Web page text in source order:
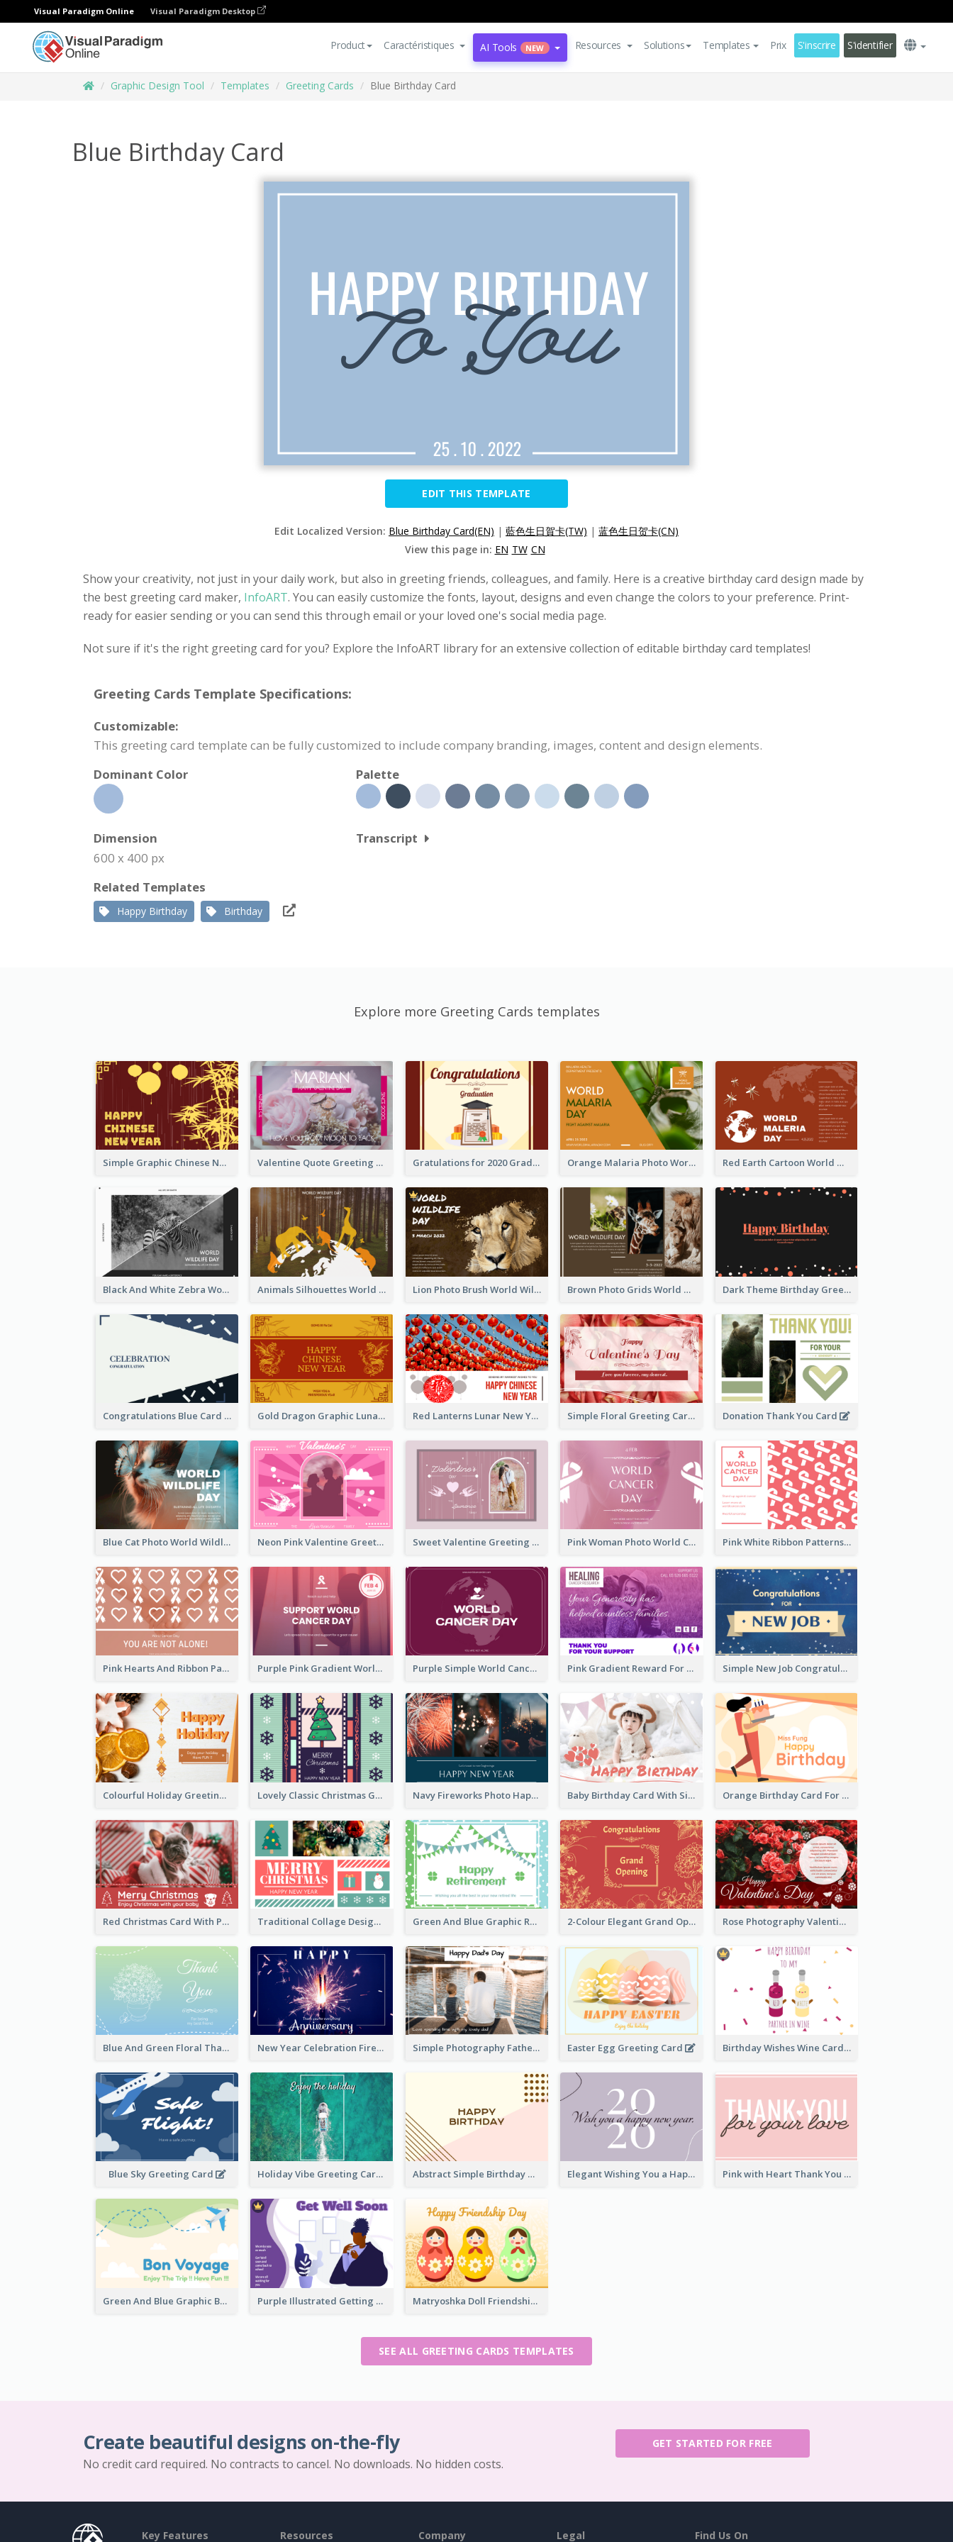
Visual Paradigm Online Visual Paradigm Desktop
Product Caractéristiques AI Tools NEW Resources Solutions Templates Prix S'inscrire S'identifier
Graphic Design Tool Templates Greeting Cards Blue Birthday Card
Blue Birthday Card
EDIT THIS TEMPLATE
Edit Localized Version: Blue Birthday Card(EN) | 藍色生日賀卡(TW) | 蓝色生日贺卡(CN)
View this page in: EN TW CN
Show your creativity, not just in your daily work, but also in greeting friends, colleagues, and family. Here is a creative birthday card design made by
the best greeting card maker, InfoART. You can easily customize the fonts, layout, designs and even change the colors to your preference. Print-
ready for easier sending or you can send this through email or your loved one's social media page.
Not sure if it's the right greeting card for you? Explore the InfoART library for an extensive collection of editable birthday card templates!
Greeting Cards Template Specifications:
Customizable:
This greeting card template can be fully customized to include company branding, images, content and design elements.
Dominant Color
Palette
Dimension
600 x 400 px
Transcript
Related Templates
Happy Birthday Birthday
Explore more Greeting Cards templates
Simple Graphic Chinese New Year In Red And Yellow Valentine Quote Greeting Card Gratulations for 2020 Graduation Greeting Card Orange Malaria Photo World Malaria Day Greeting Card Red Earth Cartoon World Malaria Day Greeting Card
Black And White Zebra World Wildlife Day Greeting Card Animals Silhouettes World Wildlife Day Greeting Card Lion Photo Brush World Wildlife Day Greeting Card Brown Photo Grids World Wildlife Day Greeting Card Dark Theme Birthday Greeting Card
Congratulations Blue Card Gold Dragon Graphic Lunar New Year Greeting Card Red Lanterns Lunar New Year Greeting Card Simple Floral Greeting Card Of Valentine's Day Donation Thank You Card
Blue Cat Photo World Wildlife Day Greeting Card Neon Pink Valentine Greeting Card Design Ideas Sweet Valentine Greeting Card Design Ideas Pink Woman Photo World Cancer Day Greeting Card Pink White Ribbon Patterns World Cancer Day Greeting Card
Pink Hearts And Ribbon Patterns World Cancer Day Greeting Card Purple Pink Gradient World Cancer Day Greeting Card Purple Simple World Cancer Day Greeting Card Pink Gradient Reward For Donation Card Design Simple New Job Congratulations Card In Yellow And Blue
Colourful Holiday Greeting Card In Orange Theme Lovely Classic Christmas Greeting Card Design Navy Fireworks Photo Happy New Year Greeting Card Baby Birthday Card With Simple Decorations Orange Birthday Card For Teacher
Red Christmas Card With Photography Of Pet Traditional Collage Design Christmas Card Idea Green And Blue Graphic Retirement Greeting Card 2-Colour Elegant Grand Opening Greeting Card Rose Photography Valentine's Day Greeting Card
Blue And Green Floral Thank You Card New Year Celebration Fireworks Greeting Card Simple Photography Father's Day Celebration Card Easter Egg Greeting Card Birthday Wishes Wine Card
Blue Sky Greeting Card Holiday Vibe Greeting Card Abstract Simple Birthday Greeting Card Elegant Wishing You a Happy New Year Card Pink with Heart Thank You Card
Green And Blue Graphic Bon Voyage Card Purple Illustrated Getting Well Soon Card With Messages Matryoshka Doll Friendship Greeting Card
SEE ALL GREETING CARDS TEMPLATES
Create beautiful designs on-the-fly
No credit card required. No contracts to cancel. No downloads. No hidden costs.
GET STARTED FOR FREE
Key Features Resources Company Legal Find Us On